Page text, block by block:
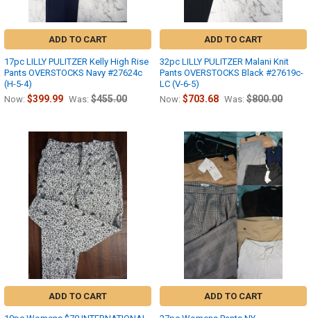
ADD TO CART
17pc LILLY PULITZER Kelly High Rise
Pants OVERSTOCKS Navy #27624c
(H-5-4)
Now: $399.99 Was: $455.00
ADD TO CART
32pc LILLY PULITZER Malani Knit
Pants OVERSTOCKS Black #27619c-
LC (V-6-5)
Now: $703.68 Was: $800.00
ADD TO CART ADD TO CART